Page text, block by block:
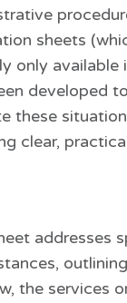
sheets
only available
developed
these
clear,
addresses
the services